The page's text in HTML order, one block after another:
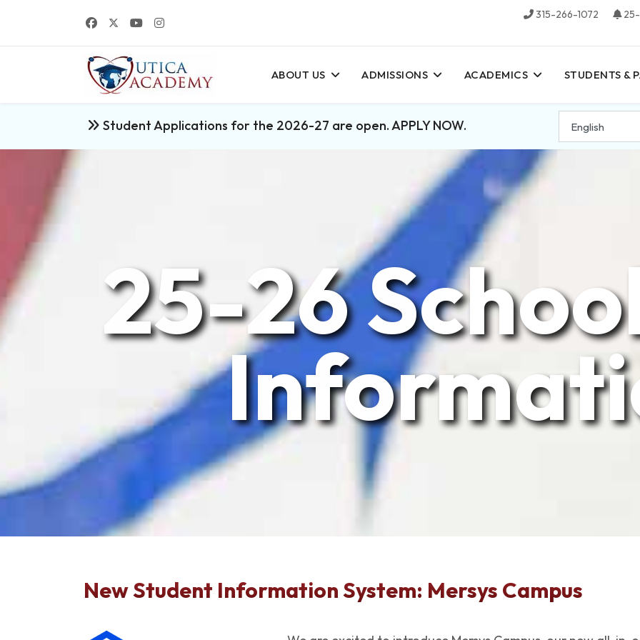
315-266-1072
ABOUT US ADMISSIONS ACADEMICS STUDENTS &
Student Applications for the 2026-27 are open. APPLY NOW.
25-26
New Student Information System: Mersys Campus